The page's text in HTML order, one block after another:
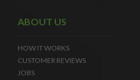
ABOUT US
HOW IT WORKS
CUSTOMER REVIEWS
JOBS